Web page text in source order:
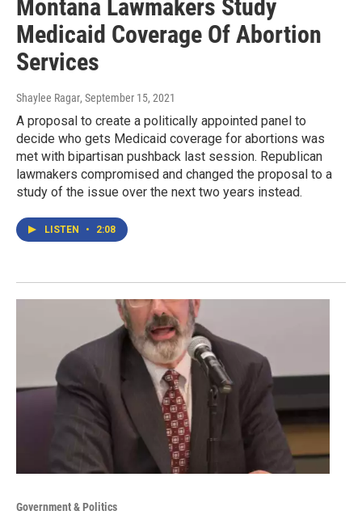
Montana Lawmakers Study
Medicaid Coverage Of Abortion
Services
Shaylee Ragar, September 15, 2021
A proposal to create a politically appointed panel to
decide who gets Medicaid coverage for abortions was
met with bipartisan pushback last session. Republican
lawmakers compromised and changed the proposal to a
study of the issue over the next two years instead.
LISTEN • 2:08
Government & Politics